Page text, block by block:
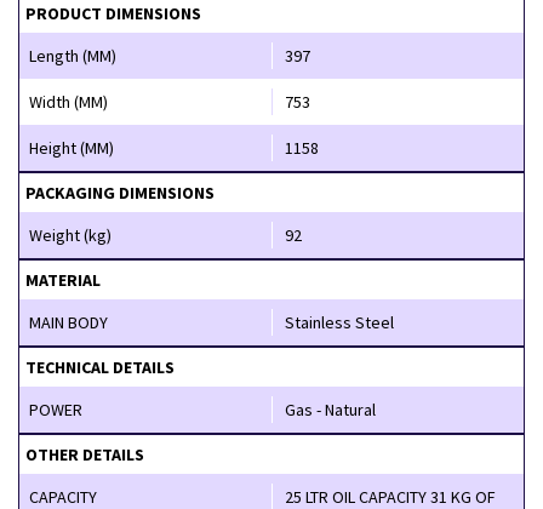
PRODUCT DIMENSIONS
Length (MM)
397
Width (MM) 753
Height (MM) 1158
PACKAGING DIMENSIONS
Weight (kg)
92
MATERIAL
MAIN BODY
Stainless Steel
TECHNICAL DETAILS
POWER
Gas - Natural
OTHER DETAILS
CAPACITY
25 LTR OIL CAPACITY 31 KG OF